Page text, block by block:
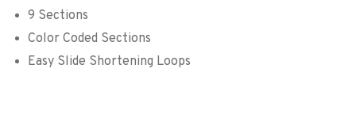
9 Sections
Color Coded Sections
Easy Slide Shortening Loops